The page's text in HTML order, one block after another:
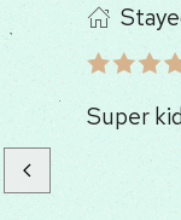
Great